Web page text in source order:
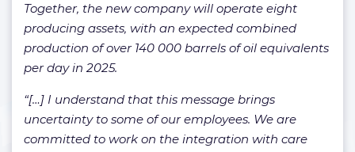
Together, the new company will operate eight
producing assets, with an expected combined
production of over 140 000 barrels of oil equivalents
per day in 2025.
“[…] I understand that this message brings
uncertainty to some of our employees. We are
committed to work on the integration with care